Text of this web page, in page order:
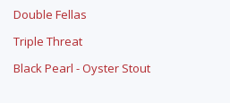
Double Fellas
Triple Threat
Black Pearl - Oyster Stout